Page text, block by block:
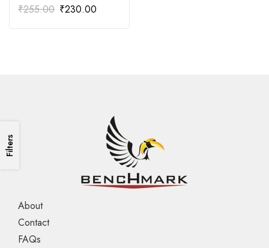
Filters
₹255.00 ₹230.00
About
Contact
FAQs